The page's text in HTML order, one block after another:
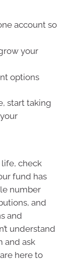
account so
your
options
start taking
check
fund has
number
and
and
understand
and ask
here to